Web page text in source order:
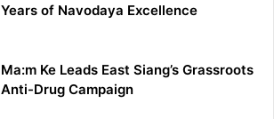
Years of Navodaya Excellence
Ma:m Ke Leads East Siang’s Grassroots
Anti-Drug Campaign